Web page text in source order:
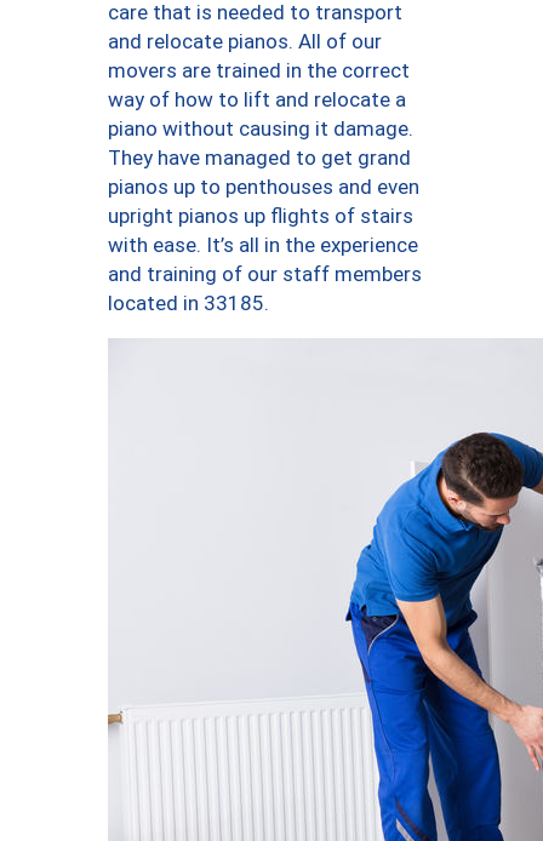
care that is needed to transport
and relocate pianos. All of our
movers are trained in the correct
way of how to lift and relocate a
piano without causing it damage.
They have managed to get grand
pianos up to penthouses and even
upright pianos up flights of stairs
with ease. It’s all in the experience
and training of our staff members
located in 33185.